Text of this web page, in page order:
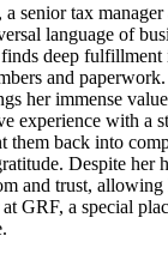
senior tax
language of
deep
and
her immense
experience with a
them back into
Despite her
and trust,
GRF, a special